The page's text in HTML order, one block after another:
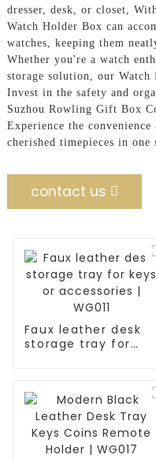
dresser, desk, or closet,
Watch Holder Box can
watches, keeping them
Whether you're a watch
storage solution, our Watch
Invest in the safety and
Suzhou Rowling Gift Box
Experience the
cherished timepieces in one
contact us
Faux leather desk
storage tray for